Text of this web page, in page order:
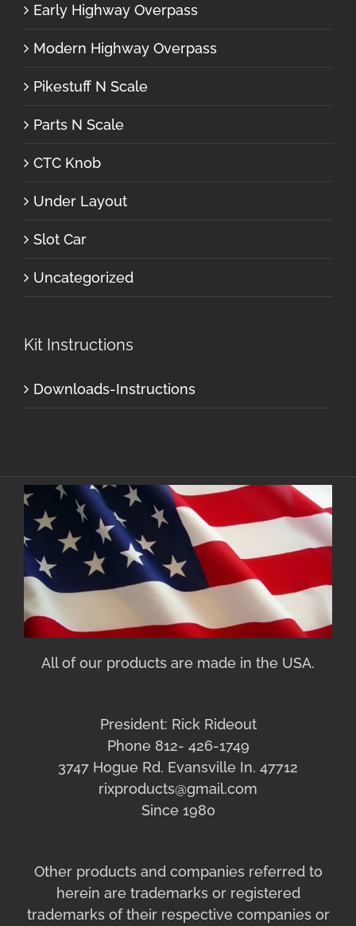
Early Highway Overpass
Modern Highway Overpass
Pikestuff N Scale
Parts N Scale
CTC Knob
Under Layout
Slot Car
Uncategorized
Kit Instructions
Downloads-Instructions
All of our products are made in the USA.
President: Rick Rideout
Phone 812- 426-1749
3747 Hogue Rd. Evansville In. 47712
rixproducts@gmail.com
Since 1980
Other products and companies referred to
herein are trademarks or registered
trademarks of their respective companies or